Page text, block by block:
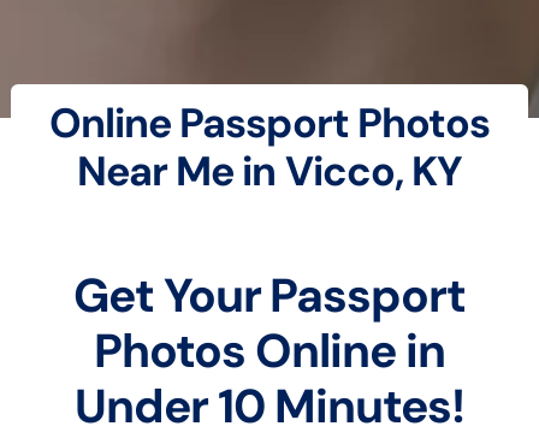
Online Passport Photos
Near Me in Vicco, KY
Get Your Passport
Photos Online in
Under 10 Minutes!